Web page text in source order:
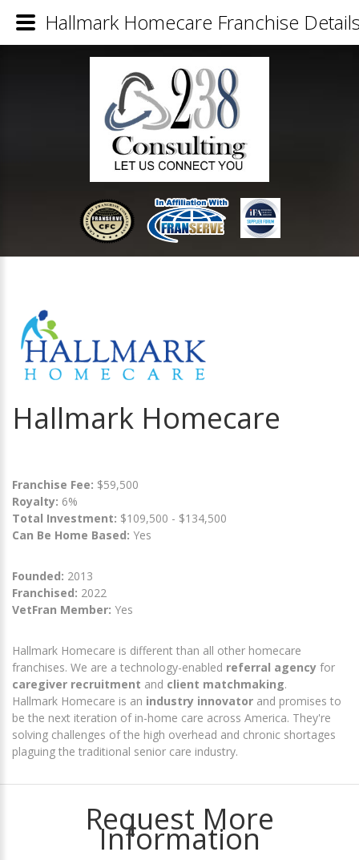
Hallmark Homecare
Franchise Fee: $59,500
Royalty: 6%
Total Investment: $109,500 - $134,500
Can Be Home Based: Yes
Founded: 2013
Franchised: 2022
VetFran Member: Yes
Hallmark Homecare is different than all other homecare
franchises. We are a technology-enabled referral agency for
caregiver recruitment and client matchmaking.
Hallmark Homecare is an industry innovator and promises to
be the next iteration of in-home care across America. They're
solving challenges of the high overhead and chronic shortages
plaguing the traditional senior care industry.
Request More
Information
Hallmark Homecare Franchise